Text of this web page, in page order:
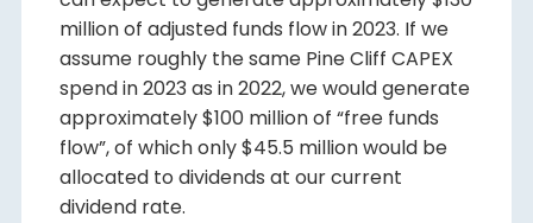
million of adjusted funds flow in 2023. If we
assume roughly the same Pine Cliff CAPEX
spend in 2023 as in 2022, we would generate
approximately $100 million of “free funds
flow”, of which only $45.5 million would be
allocated to dividends at our current
dividend rate.